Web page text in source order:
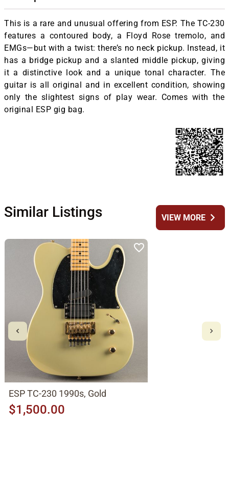
This is a rare and unusual offering from ESP. The TC-230
features a contoured body, a Floyd Rose tremolo, and
EMGs—but with a twist: there’s no neck pickup. Instead, it
has a bridge pickup and a slanted middle pickup, giving
it a distinctive look and a unique tonal character. The
guitar is all original and in excellent condition, showing
only the slightest signs of play wear. Comes with the
original ESP gig bag.
Similar Listings VIEW MOREchevron_right
ESP TC-230 1990s, Gold
$1,500.00